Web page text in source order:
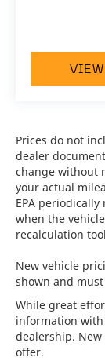
•
future,
advanced
•4-Zone
with
zones.
•Heated
Leather:
between
driving
•Trailer
Prices do not
dealer
change without
your actual
EPA
when the
recalculation
New vehicle
shown and
While great
information with
dealership. New
offer.